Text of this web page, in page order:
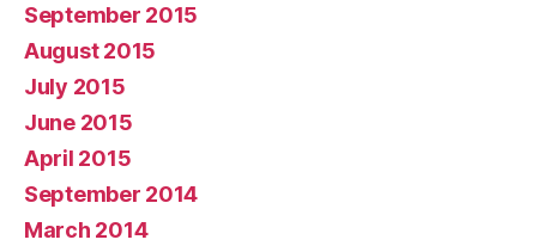
September 2015
August 2015
July 2015
June 2015
April 2015
September 2014
March 2014